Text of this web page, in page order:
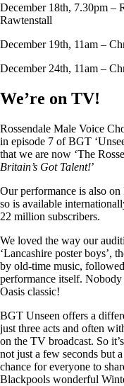
December 18th, 7.30pm –
Rawtenstall
December 19th, 11am –
December 24th, 11am –
We’re on TV!
Rossendale Male Voice
in episode 7 of BGT
that we are now ‘The
Britain’s Got Talent!’
Our performance is also
so is available
22 million subscribers.
We loved the way our
‘Lancashire poster boys’,
by old-time music,
performance itself.
Oasis classic!
BGT Unseen offers a
just three acts and often
on the TV broadcast. So
not just a few seconds but
chance for everyone to
Blackpools wonderful